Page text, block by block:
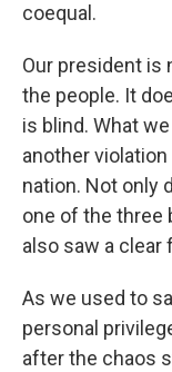
coequal.
Our president is
the people. It
is blind. What
another
nation. Not only
one of the three
also saw a clear
As we used to
personal
after the chaos